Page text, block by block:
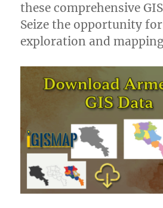
these comprehensive
Seize the opportunity
exploration and